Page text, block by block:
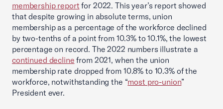
membership report for 2022. This year’s report showed
that despite growing in absolute terms, union
membership as a percentage of the workforce declined
by two-tenths of a point from 10.3% to 10.1%, the lowest
percentage on record. The 2022 numbers illustrate a
continued decline from 2021, when the union
membership rate dropped from 10.8% to 10.3% of the
workforce, notwithstanding the “most pro-union”
President ever.